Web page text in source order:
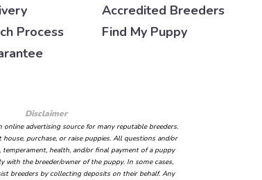
Process
Accredited Breeders
Find My Puppy
Disclaimer
online advertising source for many reputable breeders.
house, purchase, or raise puppies. All questions and/or
temperament, health, and/or final payment of a puppy
with the breeder/owner of the puppy. In some cases,
breeders by collecting deposits on their behalf. Any